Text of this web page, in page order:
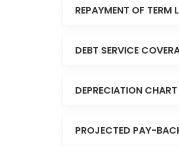
REPAYMENT OF TERM
DEBT SERVICE
DEPRECIATION CHART
PROJECTED PAY-